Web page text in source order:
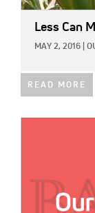
Less Can
MAY 2, 2016
READ MORE